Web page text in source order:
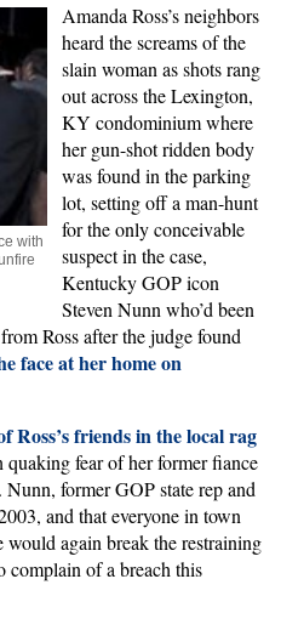
with
Amanda Ross’s neighbors
heard the screams of the
slain woman as shots rang
out across the Lexington,
KY condominium where
her gun-shot ridden body
was found in the parking
lot, setting off a man-hunt
for the only conceivable
suspect in the case,
Kentucky GOP icon
Steven Nunn who’d been
Ross after the judge found
face at her home on
Ross’s friends in the local rag
quaking fear of her former fiance
former GOP state rep and
and that everyone in town
again break the restraining
complain of a breach this